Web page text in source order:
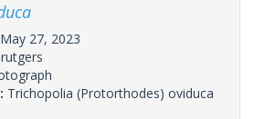
May 27, 2023
Trichopolia (Protorthodes) oviduca